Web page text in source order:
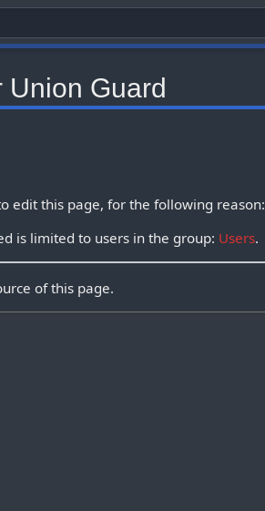
Union Guard
edit this page, for the following reason:
is limited to users in the group: Users.
of this page.